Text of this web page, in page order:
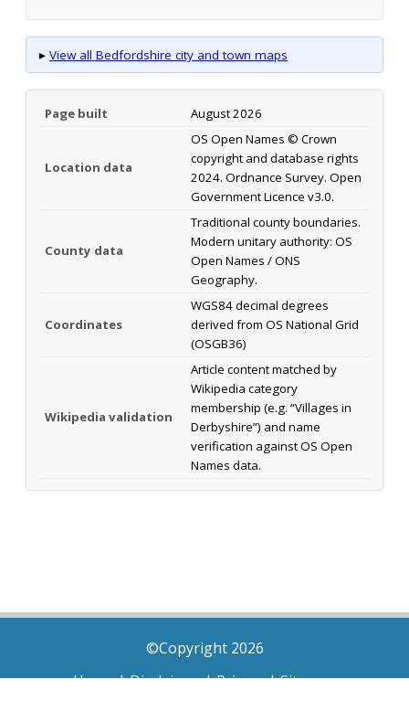
▸ View all Bedfordshire city and town maps
Page built August 2026
Location data
OS Open Names © Crown
copyright and database rights
2024. Ordnance Survey. Open
Government Licence v3.0.
County data
Traditional county boundaries.
Modern unitary authority: OS
Open Names / ONS
Geography.
Coordinates
WGS84 decimal degrees
derived from OS National Grid
(OSGB36)
Wikipedia validation
Article content matched by
Wikipedia category
membership (e.g. “Villages in
Derbyshire”) and name
verification against OS Open
Names data.
©Copyright 2026
Home|Disclaimer|Privacy|Sitemap